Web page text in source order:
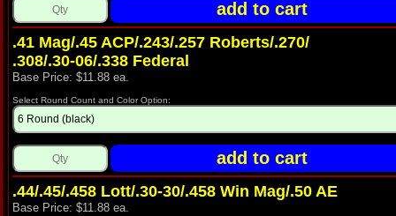
.41 Mag/.45 ACP/.243/.257 Roberts/.270/
.308/.30‑06/.338 Federal
Base Price: $11.88 ea.
Select Round Count and Color Option:
.44/.45/.458 Lott/.30-30/.458 Win Mag/.50 AE
Base Price: $11.88 ea.